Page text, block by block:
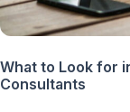
What to Look for
Consultants